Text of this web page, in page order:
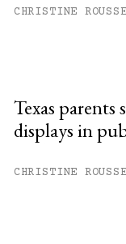
CHRISTINE
Texas parents
displays in
CHRISTINE